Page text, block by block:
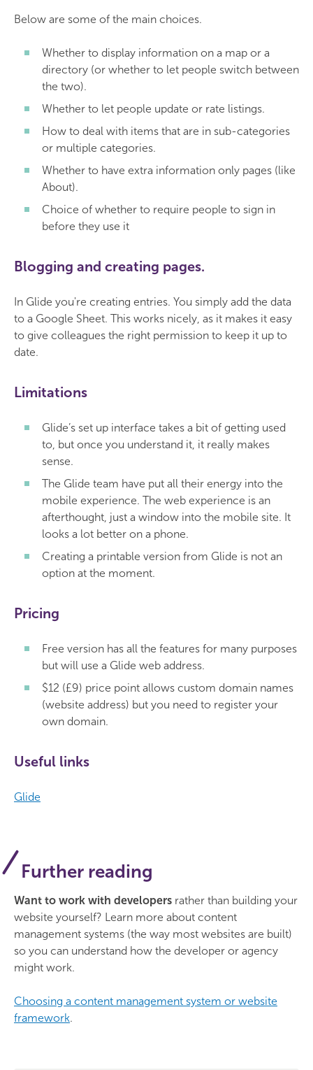
Below are some of the main choices.
Whether to display information on a map or a
directory (or whether to let people switch between
the two).
Whether to let people update or rate listings.
How to deal with items that are in sub-categories
or multiple categories.
Whether to have extra information only pages (like
About).
Choice of whether to require people to sign in
before they use it
Blogging and creating pages.
In Glide you're creating entries. You simply add the data
to a Google Sheet. This works nicely, as it makes it easy
to give colleagues the right permission to keep it up to
date.
Limitations
Glide’s set up interface takes a bit of getting used
to, but once you understand it, it really makes
sense.
The Glide team have put all their energy into the
mobile experience. The web experience is an
afterthought, just a window into the mobile site. It
looks a lot better on a phone.
Creating a printable version from Glide is not an
option at the moment.
Pricing
Free version has all the features for many purposes
but will use a Glide web address.
$12 (£9) price point allows custom domain names
(website address) but you need to register your
own domain.
Useful links
Glide
Further reading
Want to work with developers rather than building your
website yourself? Learn more about content
management systems (the way most websites are built)
so you can understand how the developer or agency
might work.
Choosing a content management system or website
framework.